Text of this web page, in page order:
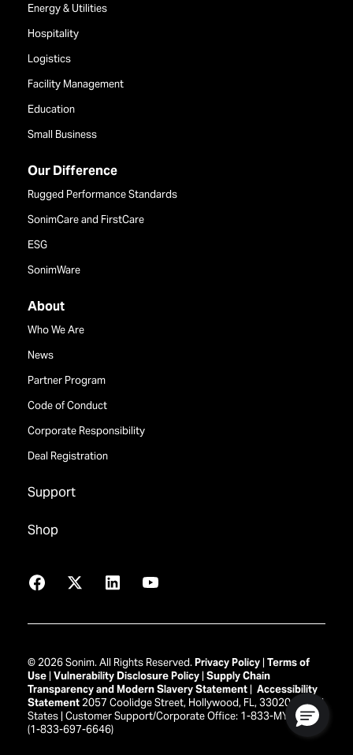
Energy & Utilities
Hospitality
Logistics
Facility Management
Education
Small Business
Our Difference
Rugged Performance Standards
SonimCare and FirstCare
ESG
SonimWare
About
Who We Are
News
Partner Program
Code of Conduct
Corporate Responsibility
Deal Registration
Support
Shop
Facebook
X LinkedInYouTube
© 2026 Sonim. All Rights Reserved.Privacy Policy | Terms of
Use | Vulnerability Disclosure Policy | Supply Chain
Transparency and Modern Slavery Statement | Accessibility
Statement2057 Coolidge Street, Hollywood, FL, 33020 United
States | Customer Support/Corporate Office: 1-833-MY-SONIM
(1-833-697-6646)